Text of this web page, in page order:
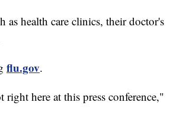
as health care clinics, their doctor's
flu.gov.
here at this press conference,"